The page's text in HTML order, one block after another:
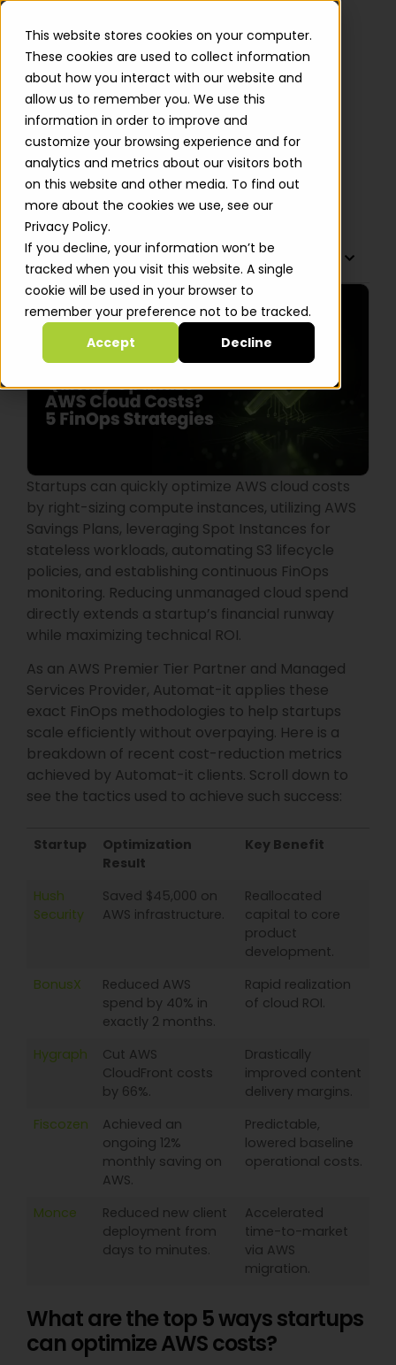
This website stores cookies on your computer.
These cookies are used to collect information
about how you interact with our website and
allow us to remember you. We use this
information in order to improve and
customize your browsing experience and for
analytics and metrics about our visitors both
on this website and other media. To find out
more about the cookies we use, see our
Privacy Policy.
If you decline, your information won’t be
tracked when you visit this website. A single
cookie will be used in your browser to
remember your preference not to be tracked.
Accept
Decline
How Can Startups Quickly
Optimize AWS Cloud Costs? 5
FinOps Strategies
Alastair Davidson
TABLE OF CONTENTS
Startups can quickly optimize AWS cloud costs
by right-sizing compute instances, utilizing AWS
Savings Plans, leveraging Spot Instances for
stateless workloads, automating S3 lifecycle
policies, and establishing continuous FinOps
monitoring. Reducing unmanaged cloud spend
directly extends a startup’s financial runway
while maximizing technical ROI.
As an AWS Premier Tier Partner and Managed
Services Provider, Automat-it applies these
exact FinOps methodologies to help startups
scale efficiently without overpaying. Here is a
breakdown of recent cost-reduction metrics
achieved by Automat-it clients. Scroll down to
see the tactics used to achieve such success:
Startup
Optimization
Result
Key Benefit
Hush
Security
Saved $45,000 on
AWS infrastructure.
Reallocated
capital to core
product
development.
BonusX
Reduced AWS
spend by 40% in
exactly 2 months.
Rapid realization
of cloud ROI.
Hygraph
Cut AWS
CloudFront costs
by 66%.
Drastically
improved content
delivery margins.
Fiscozen
Achieved an
ongoing 12%
monthly saving on
AWS.
Predictable,
lowered baseline
operational costs.
Monce
Reduced new client
deployment from
days to minutes.
Accelerated
time-to-market
via AWS
migration.
What are the top 5 ways startups
can optimize AWS costs?